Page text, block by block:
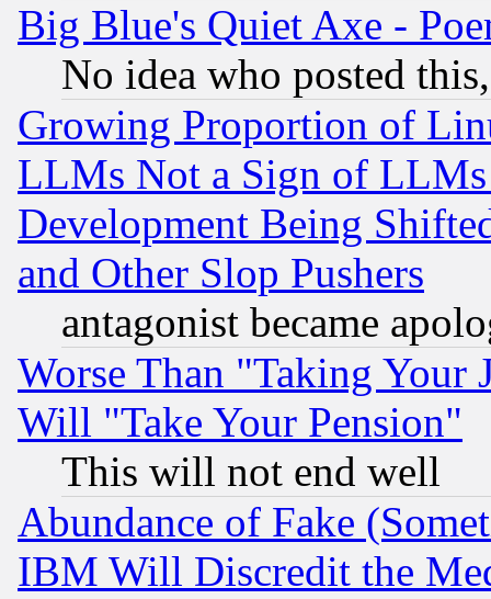
Big Blue's Quiet Axe -
No idea who posted
Growing Proportion of
LLMs Not a Sign of
Development Being
and Other Slop Pushers
antagonist became
Worse Than "Taking Your
Will "Take Your Pension"
This will not end well
Abundance of Fake
IBM Will Discredit the